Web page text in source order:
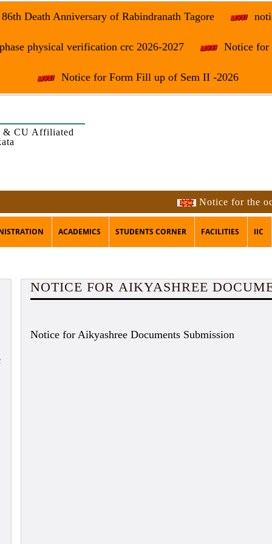
Death Anniversary of Rabindranath Tagore
physical verification crc 2026-2027 Notice for
Notice for Form Fill up of Sem II -2026
& CU Affiliated
Notice for the
ACADEMICS STUDENTS CORNER FACILITIES IIC
NOTICE FOR AIKYASHREE
Notice for Aikyashree Documents Submission